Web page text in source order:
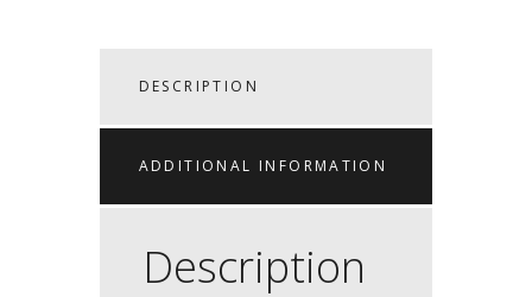
DESCRIPTION
ADDITIONAL INFORMATION
Description